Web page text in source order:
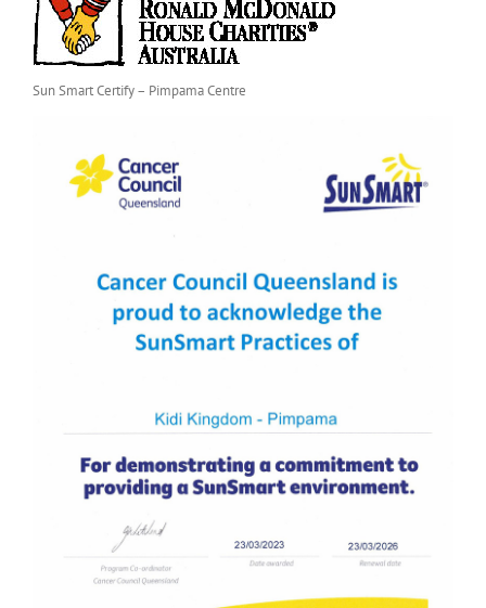
Sun Smart Certify – Pimpama Centre